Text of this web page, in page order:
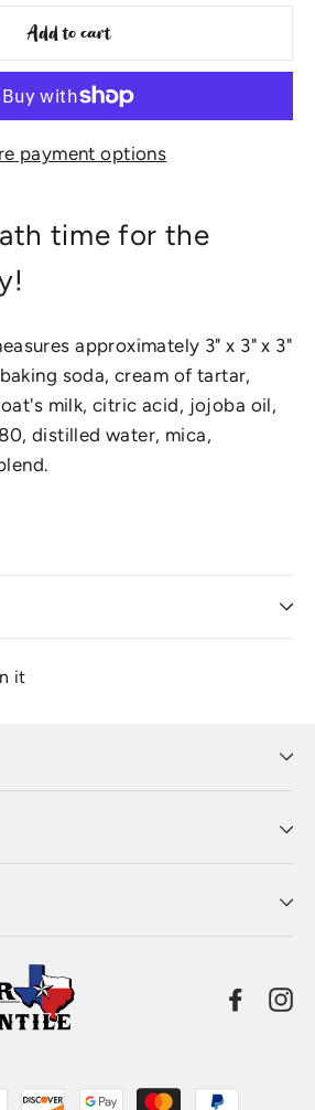
Add to cart
payment options
time for the
approximately 3" x 3" x 3"
soda, cream of tartar,
milk, citric acid, jojoba oil,
distilled water, mica,
it